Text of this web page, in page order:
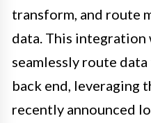
transform, and route
data. This
seamlessly route
back end, leveraging
recently announced